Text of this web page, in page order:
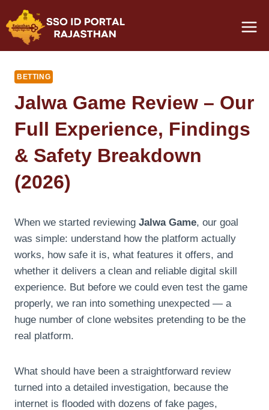
to
content
BETTING
Jalwa Game Review – Our
Full Experience, Findings
& Safety Breakdown
(2026)
When we started reviewing Jalwa Game, our goal
was simple: understand how the platform actually
works, how safe it is, what features it offers, and
whether it delivers a clean and reliable digital skill
experience. But before we could even test the game
properly, we ran into something unexpected — a
huge number of clone websites pretending to be the
real platform.
What should have been a straightforward review
turned into a detailed investigation, because the
internet is flooded with dozens of fake pages,